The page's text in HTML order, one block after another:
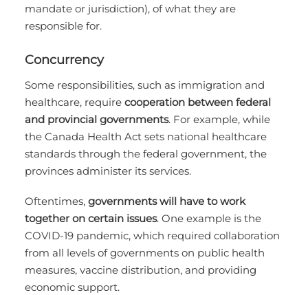
mandate or jurisdiction), of what they are
responsible for.
Concurrency
Some responsibilities, such as immigration and
healthcare, require cooperation between federal
and provincial governments. For example, while
the Canada Health Act sets national healthcare
standards through the federal government, the
provinces administer its services.
Oftentimes, governments will have to work
together on certain issues. One example is the
COVID-19 pandemic, which required collaboration
from all levels of governments on public health
measures, vaccine distribution, and providing
economic support.